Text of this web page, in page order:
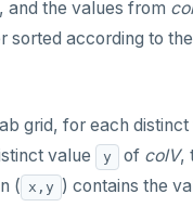
and the values from
sorted according to
grid, for each distinct
value y of colV,
( x,y ) contains the